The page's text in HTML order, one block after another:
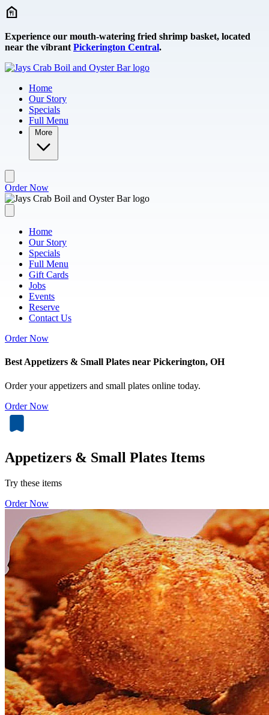
Skip to main content
Experience our mouth-watering fried shrimp basket, located
near the vibrant Pickerington Central.
Home
Our Story
Specials
Full Menu
More
Order Now
Home
Our Story
Specials
Full Menu
Gift Cards
Jobs
Events
Reserve
Contact Us
Order Now
Best Appetizers & Small Plates near Pickerington, OH
Order your appetizers and small plates online today.
Order Now
Appetizers & Small Plates Items
Try these items
Order Now